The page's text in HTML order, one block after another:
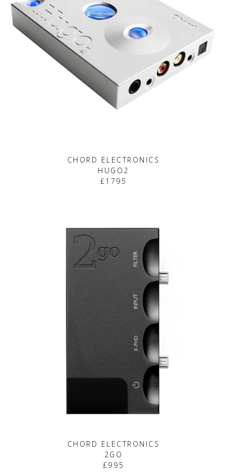
CHORD ELECTRONICS
HUGO2
£1795
CHORD ELECTRONICS
2GO
£995